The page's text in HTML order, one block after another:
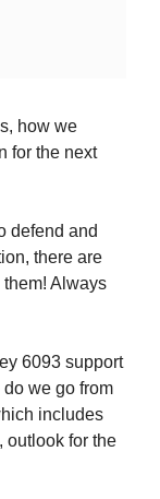
how we
for the next
defend and
there are
Always
6093 support
we go from
includes
outlook for the